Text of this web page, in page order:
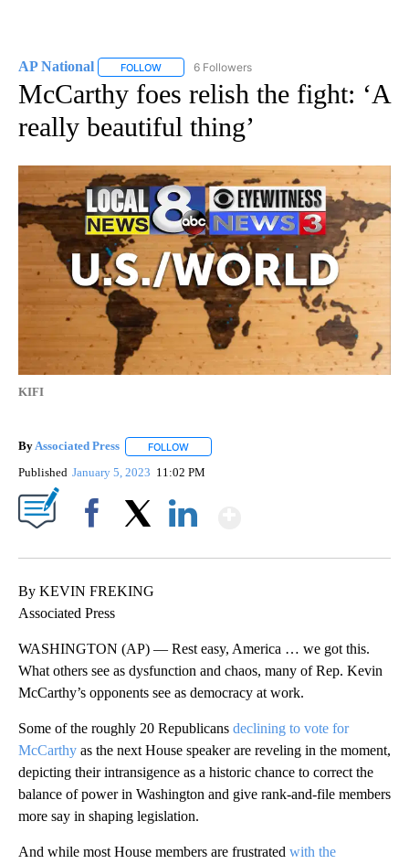
AP National FOLLOW FOLLOW "AP NATIONAL" TO RECEIVE
6 Followers
McCarthy foes relish the fight: ‘A
really beautiful thing’
KIFI
ByAssociated Press FOLLOW
Published January 5, 2023 11:02 PM
By KEVIN FREKING
Associated Press
WASHINGTON (AP) — Rest easy, America … we got this.
What others see as dysfunction and chaos, many of Rep. Kevin
McCarthy’s opponents see as democracy at work.
Some of the roughly 20 Republicans declining to vote for
McCarthy as the next House speaker are reveling in the moment,
depicting their intransigence as a historic chance to correct the
balance of power in Washington and give rank-and-file members
more say in shaping legislation.
And while most House members are frustrated with the